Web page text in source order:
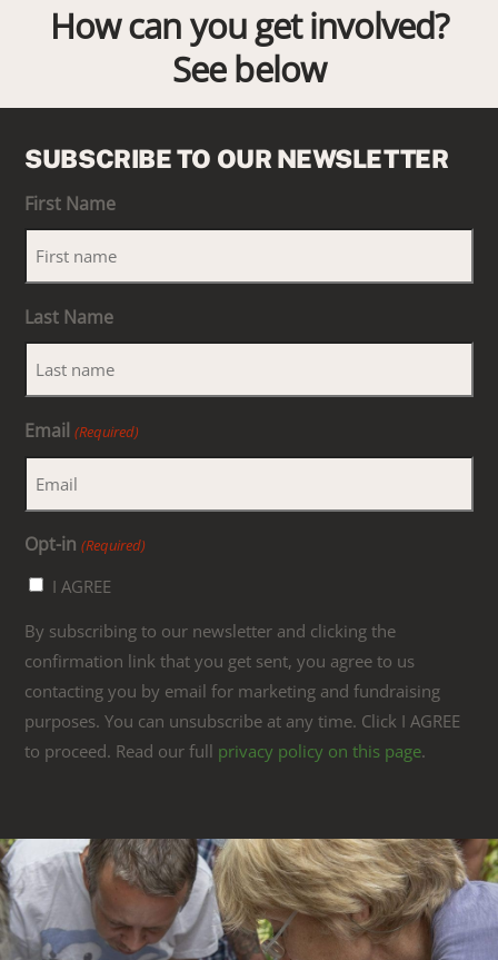
How can you get involved?
See below
SUBSCRIBE TO OUR NEWSLETTER
First Name
Last Name
Email (Required)
Opt-in (Required)
I AGREE
By subscribing to our newsletter and clicking the
confirmation link that you get sent, you agree to us
contacting you by email for marketing and fundraising
purposes. You can unsubscribe at any time. Click I AGREE
to proceed. Read our full privacy policy on this page.
Link